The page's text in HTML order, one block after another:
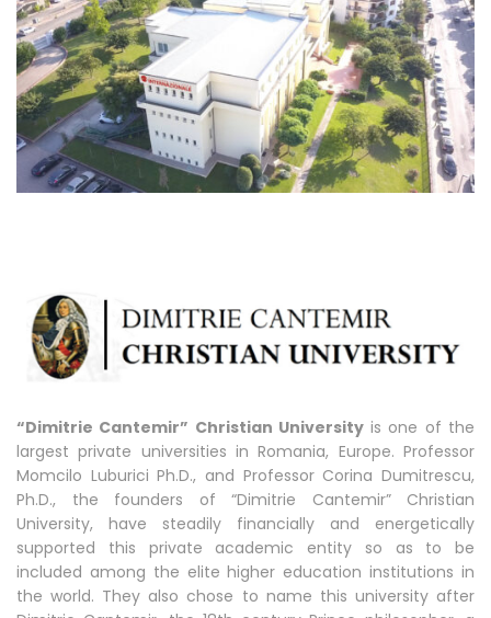
“Dimitrie Cantemir” Christian Universityis one of the
largest private universities in Romania, Europe. Professor
Momcilo Luburici Ph.D., and Professor Corina Dumitrescu,
Ph.D., the founders of “Dimitrie Cantemir” Christian
University, have steadily financially and energetically
supported this private academic entity so as to be
included among the elite higher education institutions in
the world. They also chose to name this university after